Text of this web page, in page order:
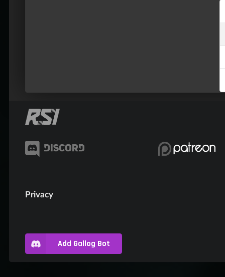
Privacy
Add Gallog Bot